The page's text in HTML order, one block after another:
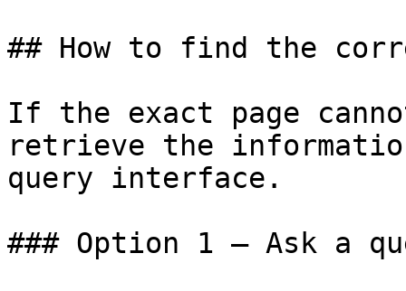
## How to find the
If the exact page
retrieve the
query interface.
### Option 1 — Ask a